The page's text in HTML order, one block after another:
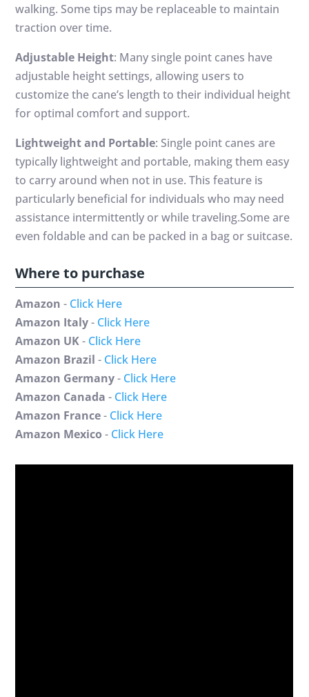
walking. Some tips may be replaceable to maintain
traction over time.
Adjustable Height: Many single point canes have
adjustable height settings, allowing users to
customize the cane’s length to their individual height
for optimal comfort and support.
Lightweight and Portable: Single point canes are
typically lightweight and portable, making them easy
to carry around when not in use. This feature is
particularly beneficial for individuals who may need
assistance intermittently or while traveling.Some are
even foldable and can be packed in a bag or suitcase.
Where to purchase
Amazon - Click Here
Amazon Italy- Click Here
Amazon UK- Click Here
Amazon Brazil - Click Here
Amazon Germany- Click Here
Amazon Canada - Click Here
Amazon France- Click Here
Amazon Mexico - Click Here